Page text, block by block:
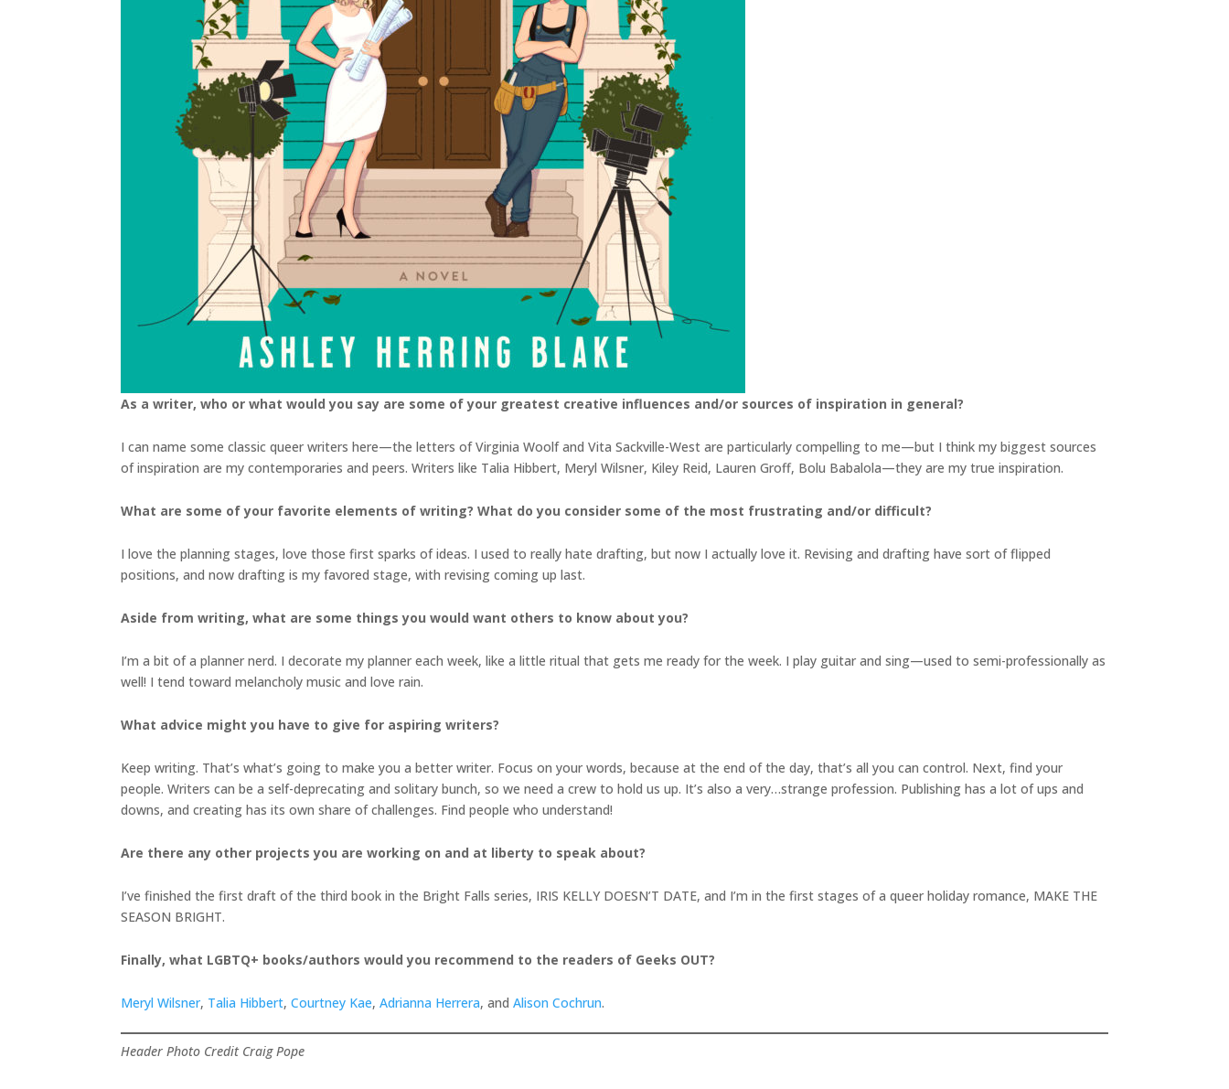
As a writer, who or what would you say are some of your greatest creative influences and/or sources of inspiration in general?
I can name some classic queer writers here—the letters of Virginia Woolf and Vita Sackville-West are particularly compelling to me—but I think my biggest sources
of inspiration are my contemporaries and peers. Writers like Talia Hibbert, Meryl Wilsner, Kiley Reid, Lauren Groff, Bolu Babalola—they are my true inspiration.
What are some of your favorite elements of writing? What do you consider some of the most frustrating and/or difficult?
I love the planning stages, love those first sparks of ideas. I used to really hate drafting, but now I actually love it. Revising and drafting have sort of flipped
positions, and now drafting is my favored stage, with revising coming up last.
Aside from writing, what are some things you would want others to know about you?
I’m a bit of a planner nerd. I decorate my planner each week, like a little ritual that gets me ready for the week. I play guitar and sing—used to semi-professionally as
well! I tend toward melancholy music and love rain.
What advice might you have to give for aspiring writers?
Keep writing. That’s what’s going to make you a better writer. Focus on your words, because at the end of the day, that’s all you can control. Next, find your
people. Writers can be a self-deprecating and solitary bunch, so we need a crew to hold us up. It’s also a very…strange profession. Publishing has a lot of ups and
downs, and creating has its own share of challenges. Find people who understand!
Are there any other projects you are working on and at liberty to speak about?
I’ve finished the first draft of the third book in the Bright Falls series, IRIS KELLY DOESN’T DATE, and I’m in the first stages of a queer holiday romance, MAKE THE
SEASON BRIGHT.
Finally, what LGBTQ+ books/authors would you recommend to the readers of Geeks OUT?
Meryl Wilsner, Talia Hibbert, Courtney Kae, Adrianna Herrera, and Alison Cochrun.
Header Photo Credit Craig Pope